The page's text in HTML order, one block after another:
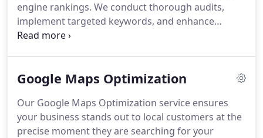
engine rankings. We conduct thorough audits,
implement targeted keywords, and enhance
technical aspects like page speed and mobile
into loyal customers, maximizing the return on
Google Maps Optimization
Our Google Maps Optimization service ensures
your business stands out to local customers at the
precise moment they are searching for your